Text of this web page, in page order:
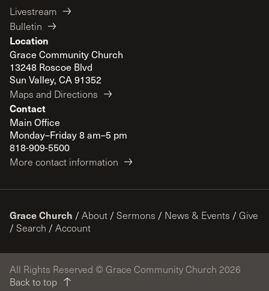
Livestream
Bulletin
Location
Grace Community Church
13248 Roscoe Blvd
Sun Valley, CA 91352
Maps and Directions
Contact
Main Office
Monday–Friday 8 am–5 pm
818-909-5500
More contact information
Grace Church / About / Sermons / News & Events / Give
/ Search / Account
All Rights Reserved © Grace Community Church 2026
Back to top